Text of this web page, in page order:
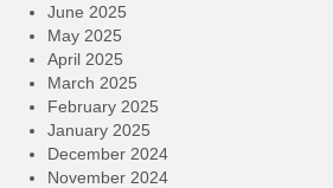
June 2025
May 2025
April 2025
March 2025
February 2025
January 2025
December 2024
November 2024